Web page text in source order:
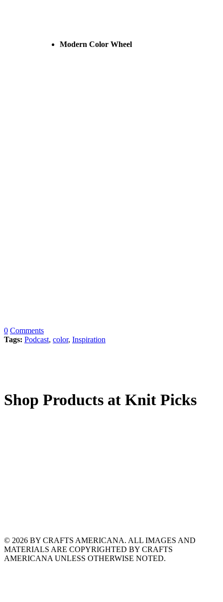
Modern Color Wheel
0 Comments
Tags: Podcast, color, Inspiration
Shop Products at Knit Picks
© 2026 BY CRAFTS AMERICANA. ALL IMAGES AND
MATERIALS ARE COPYRIGHTED BY CRAFTS
AMERICANA UNLESS OTHERWISE NOTED.